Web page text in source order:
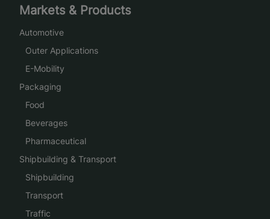
Markets & Products
Automotive
Outer Applications
E-Mobility
Packaging
Food
Beverages
Pharmaceutical
Shipbuilding & Transport
Shipbuilding
Transport
Traffic